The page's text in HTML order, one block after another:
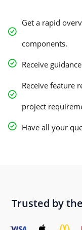
Get a rapid
components.
Receive
Receive feature
project
Have all your
Trusted by